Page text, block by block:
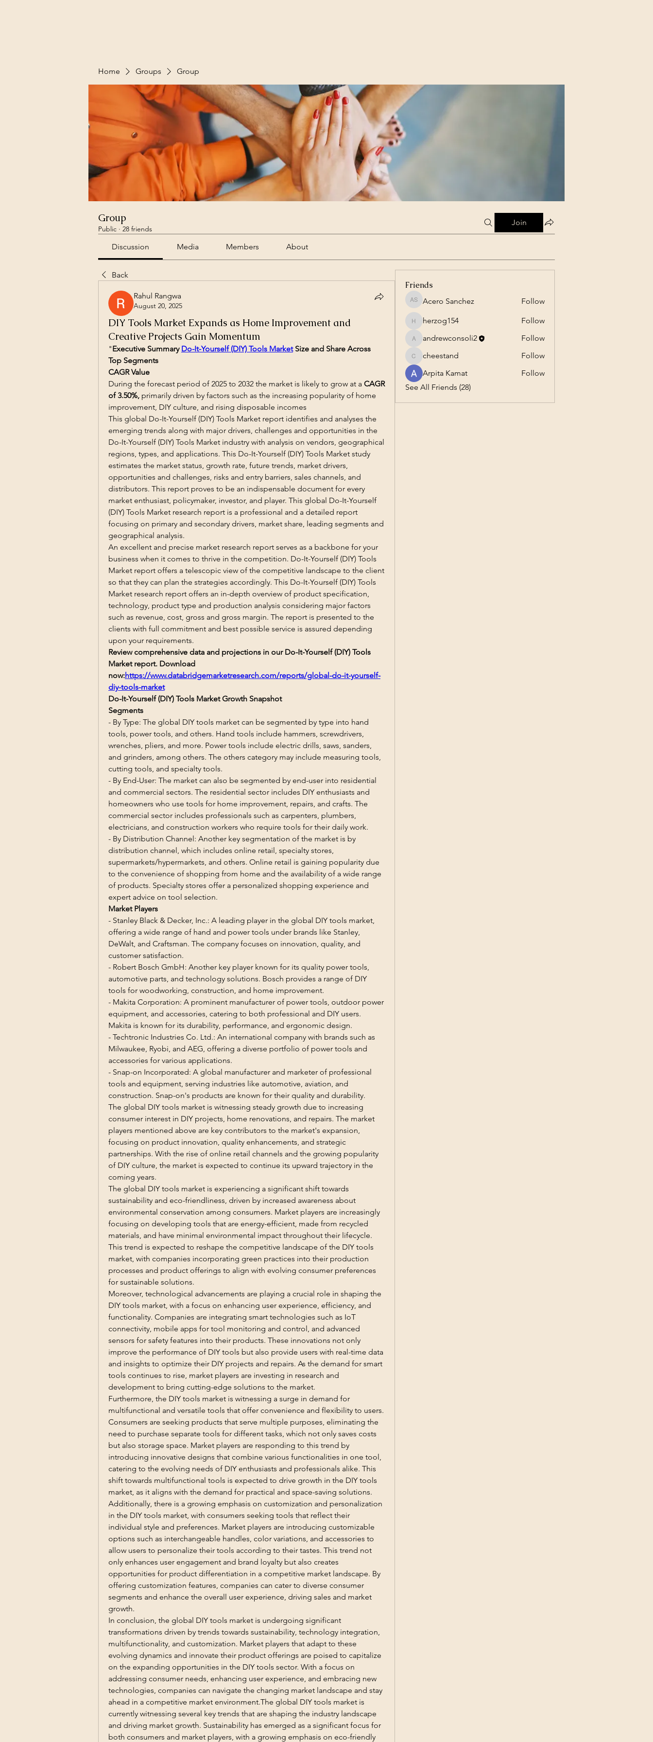
Home Groups Group
Group
Public · 28 friends
Join
Discussion Media Members About
Back
Rahul Rangwa
August 20, 2025
DIY Tools Market Expands as Home Improvement and
Creative Projects Gain Momentum
"Executive Summary Do-It-Yourself (DIY) Tools Market Size and Share Across
Top Segments
CAGR Value
During the forecast period of 2025 to 2032 the market is likely to grow at a CAGR
of 3.50%, primarily driven by factors such as the increasing popularity of home
improvement, DIY culture, and rising disposable incomes
This global Do-It-Yourself (DIY) Tools Market report identifies and analyses the
emerging trends along with major drivers, challenges and opportunities in the
Do-It-Yourself (DIY) Tools Market industry with analysis on vendors, geographical
regions, types, and applications. This Do-It-Yourself (DIY) Tools Market study
estimates the market status, growth rate, future trends, market drivers,
opportunities and challenges, risks and entry barriers, sales channels, and
distributors. This report proves to be an indispensable document for every
market enthusiast, policymaker, investor, and player. This global Do-It-Yourself
(DIY) Tools Market research report is a professional and a detailed report
focusing on primary and secondary drivers, market share, leading segments and
geographical analysis.
An excellent and precise market research report serves as a backbone for your
business when it comes to thrive in the competition. Do-It-Yourself (DIY) Tools
Market report offers a telescopic view of the competitive landscape to the client
so that they can plan the strategies accordingly. This Do-It-Yourself (DIY) Tools
Market research report offers an in-depth overview of product specification,
technology, product type and production analysis considering major factors
such as revenue, cost, gross and gross margin. The report is presented to the
clients with full commitment and best possible service is assured depending
upon your requirements.
Review comprehensive data and projections in our Do-It-Yourself (DIY) Tools
Market report. Download
now:https://www.databridgemarketresearch.com/reports/global-do-it-yourself-
diy-tools-market
Do-It-Yourself (DIY) Tools Market Growth Snapshot
Segments
- By Type: The global DIY tools market can be segmented by type into hand
tools, power tools, and others. Hand tools include hammers, screwdrivers,
wrenches, pliers, and more. Power tools include electric drills, saws, sanders,
and grinders, among others. The others category may include measuring tools,
cutting tools, and specialty tools.
- By End-User: The market can also be segmented by end-user into residential
and commercial sectors. The residential sector includes DIY enthusiasts and
homeowners who use tools for home improvement, repairs, and crafts. The
commercial sector includes professionals such as carpenters, plumbers,
electricians, and construction workers who require tools for their daily work.
- By Distribution Channel: Another key segmentation of the market is by
distribution channel, which includes online retail, specialty stores,
supermarkets/hypermarkets, and others. Online retail is gaining popularity due
to the convenience of shopping from home and the availability of a wide range
of products. Specialty stores offer a personalized shopping experience and
expert advice on tool selection.
Market Players
- Stanley Black & Decker, Inc.: A leading player in the global DIY tools market,
offering a wide range of hand and power tools under brands like Stanley,
DeWalt, and Craftsman. The company focuses on innovation, quality, and
customer satisfaction.
- Robert Bosch GmbH: Another key player known for its quality power tools,
automotive parts, and technology solutions. Bosch provides a range of DIY
tools for woodworking, construction, and home improvement.
- Makita Corporation: A prominent manufacturer of power tools, outdoor power
equipment, and accessories, catering to both professional and DIY users.
Makita is known for its durability, performance, and ergonomic design.
- Techtronic Industries Co. Ltd.: An international company with brands such as
Milwaukee, Ryobi, and AEG, offering a diverse portfolio of power tools and
accessories for various applications.
- Snap-on Incorporated: A global manufacturer and marketer of professional
tools and equipment, serving industries like automotive, aviation, and
construction. Snap-on's products are known for their quality and durability.
The global DIY tools market is witnessing steady growth due to increasing
consumer interest in DIY projects, home renovations, and repairs. The market
players mentioned above are key contributors to the market's expansion,
focusing on product innovation, quality enhancements, and strategic
partnerships. With the rise of online retail channels and the growing popularity
of DIY culture, the market is expected to continue its upward trajectory in the
coming years.
The global DIY tools market is experiencing a significant shift towards
sustainability and eco-friendliness, driven by increased awareness about
environmental conservation among consumers. Market players are increasingly
focusing on developing tools that are energy-efficient, made from recycled
materials, and have minimal environmental impact throughout their lifecycle.
This trend is expected to reshape the competitive landscape of the DIY tools
market, with companies incorporating green practices into their production
processes and product offerings to align with evolving consumer preferences
for sustainable solutions.
Moreover, technological advancements are playing a crucial role in shaping the
DIY tools market, with a focus on enhancing user experience, efficiency, and
functionality. Companies are integrating smart technologies such as IoT
connectivity, mobile apps for tool monitoring and control, and advanced
sensors for safety features into their products. These innovations not only
improve the performance of DIY tools but also provide users with real-time data
and insights to optimize their DIY projects and repairs. As the demand for smart
tools continues to rise, market players are investing in research and
development to bring cutting-edge solutions to the market.
Furthermore, the DIY tools market is witnessing a surge in demand for
multifunctional and versatile tools that offer convenience and flexibility to users.
Consumers are seeking products that serve multiple purposes, eliminating the
need to purchase separate tools for different tasks, which not only saves costs
but also storage space. Market players are responding to this trend by
introducing innovative designs that combine various functionalities in one tool,
catering to the evolving needs of DIY enthusiasts and professionals alike. This
shift towards multifunctional tools is expected to drive growth in the DIY tools
market, as it aligns with the demand for practical and space-saving solutions.
Additionally, there is a growing emphasis on customization and personalization
in the DIY tools market, with consumers seeking tools that reflect their
individual style and preferences. Market players are introducing customizable
options such as interchangeable handles, color variations, and accessories to
allow users to personalize their tools according to their tastes. This trend not
only enhances user engagement and brand loyalty but also creates
opportunities for product differentiation in a competitive market landscape. By
offering customization features, companies can cater to diverse consumer
segments and enhance the overall user experience, driving sales and market
growth.
In conclusion, the global DIY tools market is undergoing significant
transformations driven by trends towards sustainability, technology integration,
multifunctionality, and customization. Market players that adapt to these
evolving dynamics and innovate their product offerings are poised to capitalize
on the expanding opportunities in the DIY tools sector. With a focus on
addressing consumer needs, enhancing user experience, and embracing new
technologies, companies can navigate the changing market landscape and stay
ahead in a competitive market environment.The global DIY tools market is
currently witnessing several key trends that are shaping the industry landscape
and driving market growth. Sustainability has emerged as a significant focus for
both consumers and market players, with a growing emphasis on eco-friendly
Friends
Acero Sanchez
Acero Sanchez Follow
herzog154
herzog154 Follow
andrewconsoli2
andrewconsoli2 Follow
cheestand
cheestand
Follow
Arpita Kamat
Follow
See All Friends (28)